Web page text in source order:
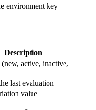
environment key
Description
active, inactive,
last evaluation
value